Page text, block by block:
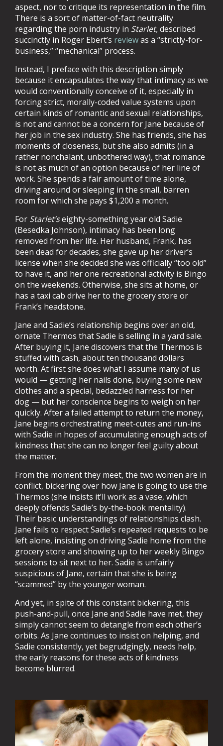
aspect, nor to critique its representation in the film.
There is a sort of matter-of-fact neutrality
regarding the porn industry in Starlet,described
succinctly in Roger Ebert’s reviewas a “strictly-for-
business,” “mechanical” process.
Instead, I preface with this description simply
because it encapsulates the way that intimacy as we
would conventionally conceive of it, especially in
forcing strict, morally-coded value systems upon
certain kinds of romantic and sexual relationships,
is not and cannot be a concern for Jane because of
her job in the sex industry. She has friends, she has
moments of closeness, but she also admits (in a
rather nonchalant, unbothered way), that romance
is not as much of an option because of her line of
work. She spends a fair amount of time alone,
driving around or sleeping in the small, barren
room for which she pays $1,200 a month.
For Starlet’seighty-something year old Sadie
(Besedka Johnson), intimacy has been long
removed from her life. Her husband, Frank, has
been dead for decades, she gave up her driver’s
license when she decided she was officially “too old”
to have it, and her one recreational activity is Bingo
on the weekends. Otherwise, she sits at home, or
has a taxi cab drive her to the grocery store or
Frank’s headstone.
Jane and Sadie’s relationship begins over an old,
ornate Thermos that Sadie is selling in a yard sale.
After buying it, Jane discovers that the Thermos is
stuffed with cash, about ten thousand dollars
worth. At first she does what I assume many of us
would — getting her nails done, buying some new
clothes and a special, bedazzled harness for her
dog — but her conscience begins to weigh on her
quickly. After a failed attempt to return the money,
Jane begins orchestrating meet-cutes and run-ins
with Sadie in hopes of accumulating enough acts of
kindness that she can no longer feel guilty about
the matter.
From the moment they meet, the two women are in
conflict, bickering over how Jane is going to use the
Thermos (she insists it’ll work as a vase, which
deeply offends Sadie’s by-the-book mentality).
Their basic understandings of relationships clash.
Jane fails to respect Sadie’s repeated requests to be
left alone, insisting on driving Sadie home from the
grocery store and showing up to her weekly Bingo
sessions to sit next to her. Sadie is unfairly
suspicious of Jane, certain that she is being
“scammed” by the younger woman.
And yet, in spite of this constant bickering, this
push-and-pull, once Jane and Sadie have met, they
simply cannot seem to detangle from each other’s
orbits. As Jane continues to insist on helping, and
Sadie consistently, yet begrudgingly, needs help,
the early reasons for these acts of kindness
become blurred.